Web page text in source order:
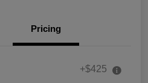
Pricing
+$425